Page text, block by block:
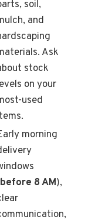
soil,
and
Ask
stock
on your
used
morning
before 8 AM),